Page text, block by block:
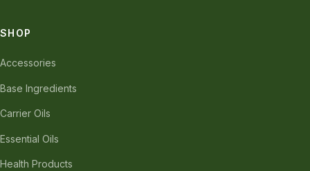
SHOP
Accessories
Base Ingredients
Carrier Oils
Essential Oils
Health Products